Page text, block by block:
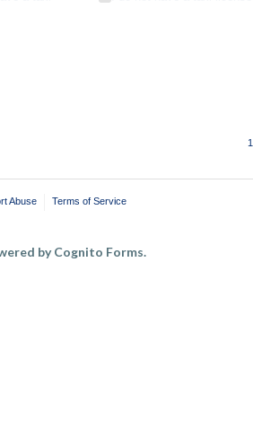
Abuse Terms of Service
by Cognito Forms.